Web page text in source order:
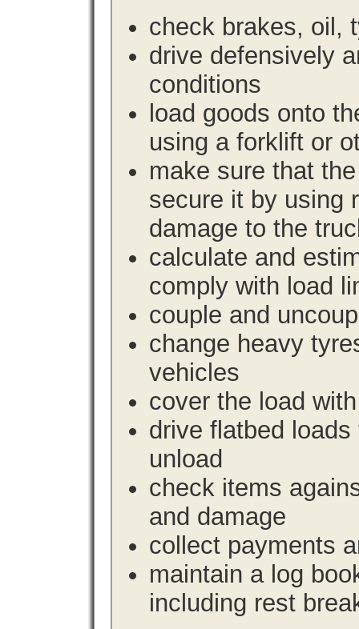
check brakes, oil,
drive defensively
conditions
load goods onto
using a forklift or
make sure that
secure it by using
damage to the
calculate and
comply with load
couple and
change heavy
vehicles
cover the load
drive flatbed
unload
check items
and damage
collect payments
maintain a log
including rest